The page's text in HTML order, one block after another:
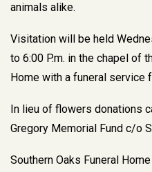
animals alike.
Visitation will be held
to 6:00 P.m. in the chapel of
Home with a funeral service
In lieu of flowers donations
Gregory Memorial Fund c/o
Southern Oaks Funeral